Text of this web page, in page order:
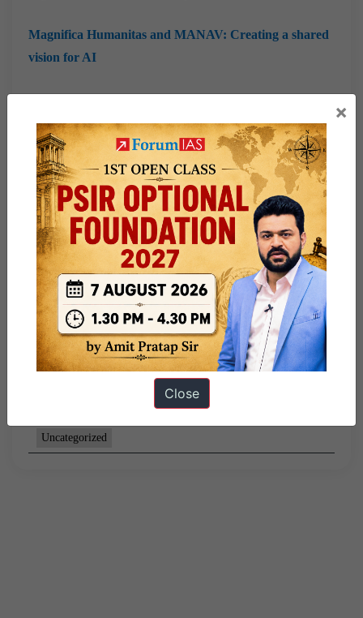
Magnifica Humanitas and MANAV: Creating a shared
vision for AI
robotics, Nano-technology, bio-technology and issues
relating to intellectual property rights.
​Fire and furore: On fire accidents in India
“Syllabus- Disaster and disaster management.
Share this:
WhatsApp Telegram
June 5, 2026
sumeet kumar
Must Read News Articles
Uncategorized
×
Close